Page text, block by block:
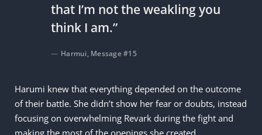
that I’m not the weakling you
think I am.”
Harmui, Message #15
Harumi knew that everything depended on the outcome
of their battle. She didn’t show her fear or doubts, instead
focusing on overwhelming Revark during the fight and
making the most of the openings she created.